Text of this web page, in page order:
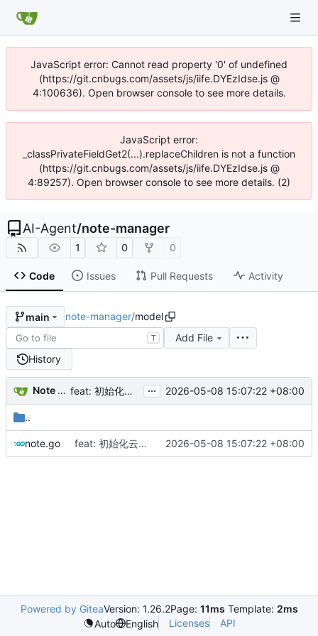
JavaScript error: Cannot read property '0' of undefined
(https://git.cnbugs.com/assets/js/iife.DYEzIdse.js @
4:100636). Open browser console to see more details.
JavaScript error:
_classPrivateFieldGet2(...).replaceChildren is not a function
(https://git.cnbugs.com/assets/js/iife.DYEzIdse.js @
4:89257). Open browser console to see more details. (2)
AI-Agent/note-manager
1 0 0
Code Issues Pull Requests Activity
main note-manager/model
T
Add File
History
Note Manager feat: 初始化云笔记项目 ... 2026-05-08 15:07:22 +08:00
..
note.go feat: 初始化云笔记项目 2026-05-08 15:07:22 +08:00
Powered by GiteaVersion: 1.26.2Page: 11ms Template: 2ms
Auto
English Licenses API